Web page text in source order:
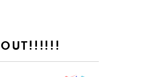
OUT!!!!!!